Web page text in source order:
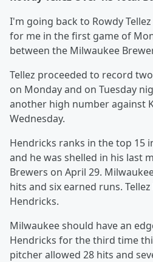
I'm going back to Rowdy
for me in the first game of
between the Milwaukee
Tellez proceeded to record
on Monday and on Tuesday
another high number against
Wednesday.
Hendricks ranks in the top 15
and he was shelled in his last
Brewers on April 29.
hits and six earned runs.
Hendricks.
Milwaukee should have an
Hendricks for the third time
pitcher allowed 28 hits and